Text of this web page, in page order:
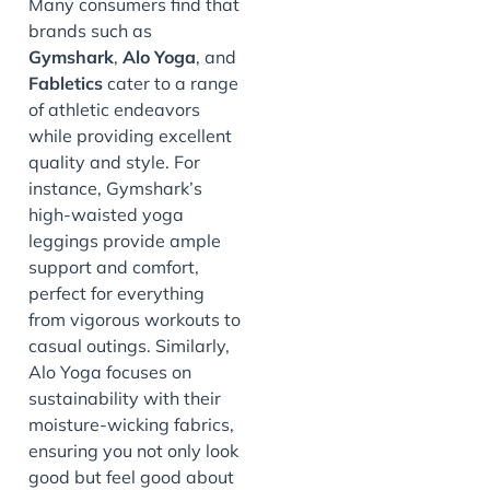
brands such as
Gymshark, Alo Yoga, and
Fabletics cater to a range
of athletic endeavors
while providing excellent
quality and style. For
instance, Gymshark’s
high-waisted yoga
leggings provide ample
support and comfort,
perfect for everything
from vigorous workouts to
casual outings. Similarly,
Alo Yoga focuses on
sustainability with their
moisture-wicking fabrics,
ensuring you not only look
good but feel good about